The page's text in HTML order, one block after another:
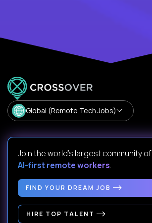
Global (Remote Tech Jobs)
Join the world's largest community of
AI-first remote workers.
FIND YOUR DREAM JOB
HIRE TOP TALENT